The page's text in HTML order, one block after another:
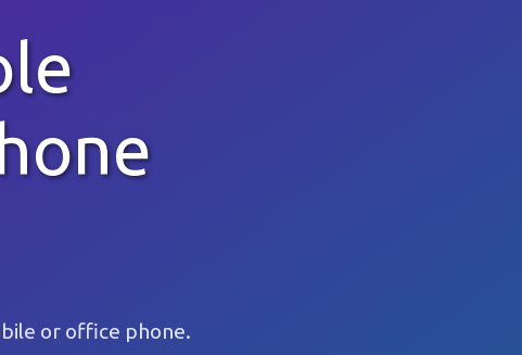
or office phone.